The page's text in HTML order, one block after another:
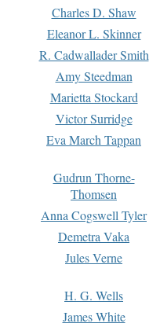
Charles D. Shaw
Eleanor L. Skinner
R. Cadwallader Smith
Amy Steedman
Marietta Stockard
Victor Surridge
Eva March Tappan
Gudrun Thorne-
Thomsen
Anna Cogswell Tyler
Demetra Vaka
Jules Verne
H. G. Wells
James White